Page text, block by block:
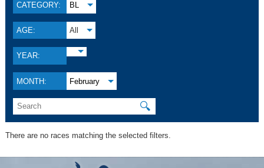
CATEGORY: BL
AGE: All
YEAR:
MONTH: February
🔍
There are no races matching the selected filters.